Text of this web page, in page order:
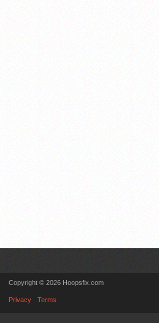
Copyright © 2026 Hoopsfix.com
Privacy Terms